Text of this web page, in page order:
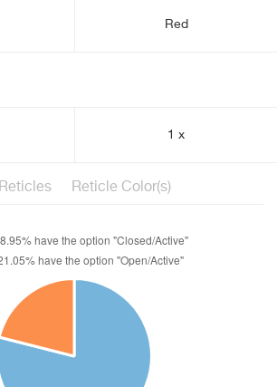
Red
1 x
Reticles Reticle Color(s)